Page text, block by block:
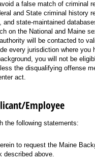
a false match of criminal
and State criminal history
state-maintained
on the National and Maine
will be contacted to
every jurisdiction where
you will not be
the disqualifying offense
act.
Employee
the following statements:
to request the Maine
described above.